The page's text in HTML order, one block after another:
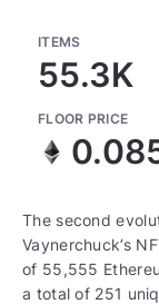
ITEMS
55.3K
FLOOR PRICE
The second
Vaynerchuck’s
of 55,555
a total of 251